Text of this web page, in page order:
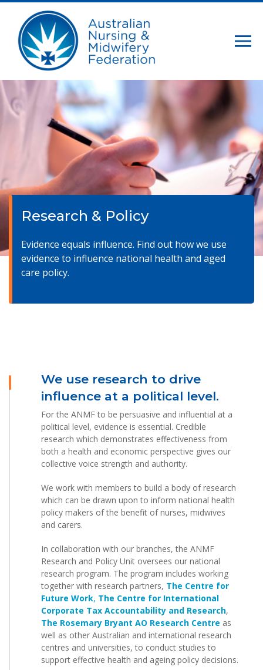
Research & Policy
Evidence equals influence. Find out how we use
evidence to influence national health and aged
care policy.
We use research to drive
influence at a political level.
For the ANMF to be persuasive and influential at a
political level, evidence is essential. Credible
research which demonstrates effectiveness from
both a health and economic perspective gives our
collective voice strength and authority.
We work with members to build a body of research
which can be drawn upon to inform national health
policy makers of the benefit of nurses, midwives
and carers.
In collaboration with our branches, the ANMF
Research and Policy Unit oversees our national
research program. The program includes working
together with research partners, The Centre for
Future Work, The Centre for International
Corporate Tax Accountability and Research,
The Rosemary Bryant AO Research Centre as
well as other Australian and international research
centres and universities, to conduct studies to
support effective health and ageing policy decisions.